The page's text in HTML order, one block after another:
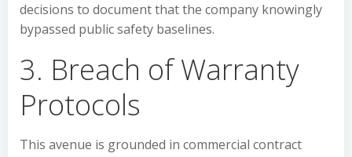
decisions to document that the company knowingly
bypassed public safety baselines.
3. Breach of Warranty
Protocols
This avenue is grounded in commercial contract